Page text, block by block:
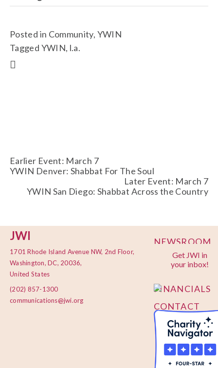
Posted in Community, YWIN
Tagged YWIN, l.a.
Earlier Event: March 7
YWIN Denver: Shabbat For The Soul
Later Event: March 7
YWIN San Diego: Shabbat Across the Country
JWI
1701 Rhode Island Avenue NW, 2nd Floor,
Washington, DC, 20036,
United States
(202) 857-1300
communications@jwi.org
Get JWI in
your inbox!
NEWSROOM
PRIVACY
POLICY
FINANCIALS
CONTACT
US